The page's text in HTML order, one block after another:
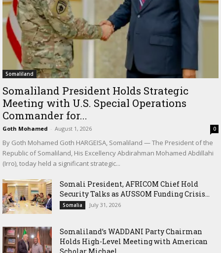
Somaliland
Somaliland President Holds Strategic
Meeting with U.S. Special Operations
Commander for...
Goth Mohamed - August 1, 2026 0
By Goth Mohamed Goth HARGEISA, Somaliland — The President of the
Republic of Somaliland, His Excellency Abdirahman Mohamed Abdillahi
(Irro), today held a significant strategic...
Somali President, AFRICOM Chief Hold
Security Talks as AUSSOM Funding Crisis...
Somalia July 31, 2026
Somaliland’s WADDANI Party Chairman
Holds High-Level Meeting with American